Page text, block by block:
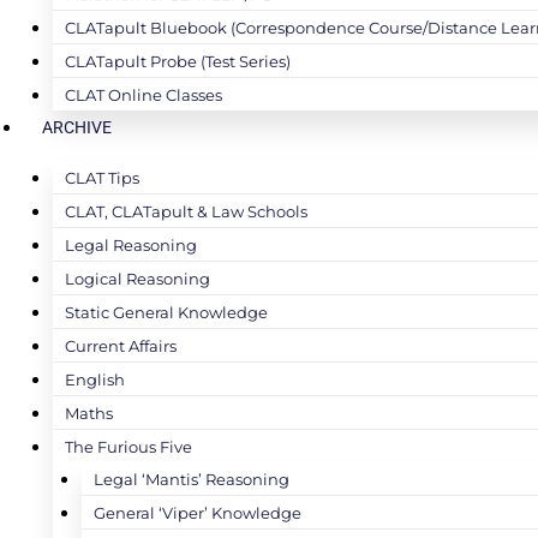
CLATapult Bluebook (Correspondence Course/Distance
CLATapult Probe (Test Series)
CLAT Online Classes
ARCHIVE
CLAT Tips
CLAT, CLATapult & Law Schools
Legal Reasoning
Logical Reasoning
Static General Knowledge
Current Affairs
English
Maths
The Furious Five
Legal ‘Mantis’ Reasoning
General ‘Viper’ Knowledge